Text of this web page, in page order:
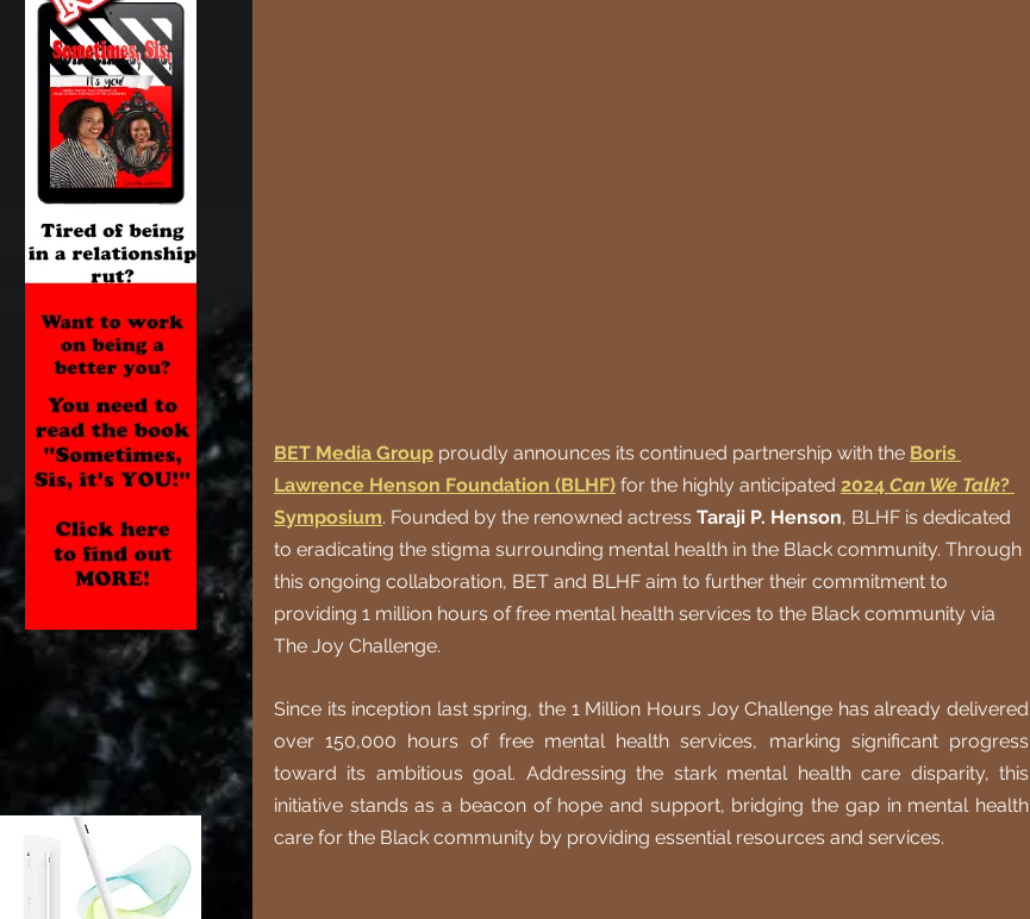
BET Media Group proudly announces its continued partnership with the Boris
Lawrence Henson Foundation (BLHF) for the highly anticipated 2024 Can We Talk?
Symposium. Founded by the renowned actress Taraji P. Henson, BLHF is dedicated
to eradicating the stigma surrounding mental health in the Black community. Through
this ongoing collaboration, BET and BLHF aim to further their commitment to
providing 1 million hours of free mental health services to the Black community via
The Joy Challenge.
Since its inception last spring, the 1 Million Hours Joy Challenge has already delivered
over 150,000 hours of free mental health services, marking significant progress
toward its ambitious goal. Addressing the stark mental health care disparity, this
initiative stands as a beacon of hope and support, bridging the gap in mental health
care for the Black community by providing essential resources and services.